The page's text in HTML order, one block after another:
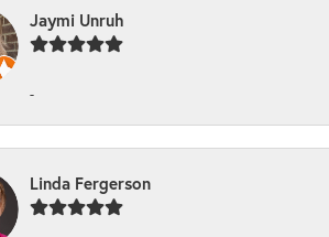
Jaymi Unruh
-
Linda Fergerson